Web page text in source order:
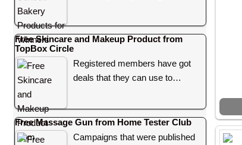
Free Skincare and Makeup Product from
TopBox Circle
Registered members have got
deals that they can use to…
Free Massage Gun from Home Tester Club
Campaigns that were published